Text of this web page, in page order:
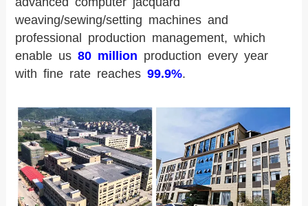
weaving/sewing/setting machines and
professional production management, which
enable us 80 million production every year
with fine rate reaches 99.9%.